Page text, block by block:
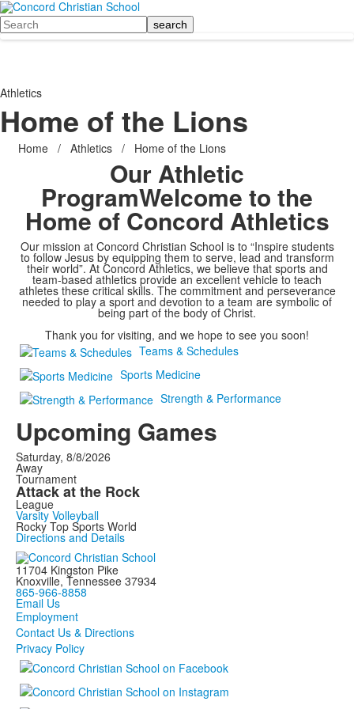
Search
Athletics
Home of the Lions
Home / Athletics / Home of the Lions
Our Athletic
ProgramWelcome to the
Home of Concord Athletics
Our mission at Concord Christian School is to “Inspire students
to follow Jesus by equipping them to serve, lead and transform
their world”. At Concord Athletics, we believe that sports and
team-based athletics provide an excellent vehicle to teach
athletes these critical skills. The commitment and perseverance
needed to play a sport and devotion to a team are symbolic of
being part of the body of Christ.
Thank you for visiting, and we hope to see you soon!
Teams & Schedules
Sports Medicine
Strength & Performance
Upcoming Games
Saturday, 8/8/2026
Away
Tournament
Attack at the Rock
League
Varsity Volleyball
Rocky Top Sports World
Directions and Details
11704 Kingston Pike
Knoxville, Tennessee 37934
865-966-8858
Email Us
Employment
Contact Us & Directions
Privacy Policy